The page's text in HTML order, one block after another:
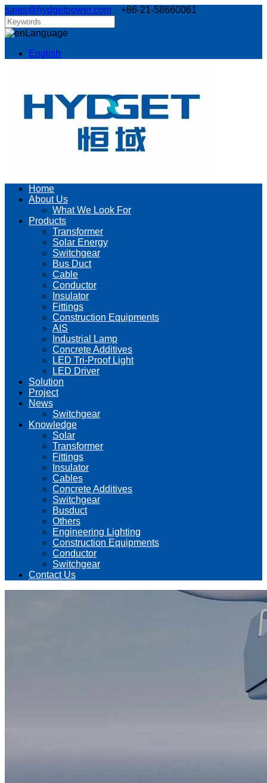
sales@hydgetpower.com +86-21-58660061
Language
English
Home
About Us
What We Look For
Products
Transformer
Solar Energy
Switchgear
Bus Duct
Cable
Conductor
Insulator
Fittings
Construction Equipments
AIS
Industrial Lamp
Concrete Additives
LED Tri-Proof Light
LED Driver
Solution
Project
News
Switchgear
Knowledge
Solar
Transformer
Fittings
Insulator
Cables
Concrete Additives
Switchgear
Busduct
Others
Engineering Lighting
Construction Equipments
Conductor
Switchgear
Contact Us